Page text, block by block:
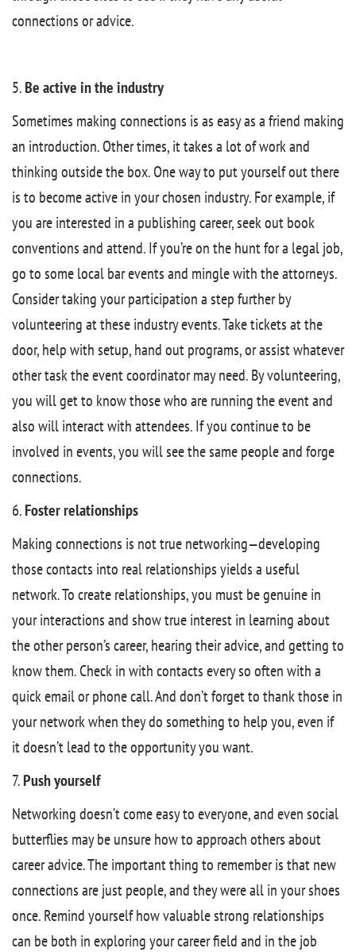
connections or advice.
5.Be active in the industry
Sometimes making connections is as easy as a friend making
an introduction. Other times, it takes a lot of work and
thinking outside the box. One way to put yourself out there
is to become active in your chosen industry. For example, if
you are interested in a publishing career, seek out book
conventions and attend. If you’re on the hunt for a legal job,
go to some local bar events and mingle with the attorneys.
Consider taking your participation a step further by
volunteering at these industry events. Take tickets at the
door, help with setup, hand out programs, or assist whatever
other task the event coordinator may need. By volunteering,
you will get to know those who are running the event and
also will interact with attendees. If you continue to be
involved in events, you will see the same people and forge
connections.
6.Foster relationships
Making connections is not true networking—developing
those contacts into real relationships yields a useful
network. To create relationships, you must be genuine in
your interactions and show true interest in learning about
the other person’s career, hearing their advice, and getting to
know them. Check in with contacts every so often with a
quick email or phone call. And don’t forget to thank those in
your network when they do something to help you, even if
it doesn’t lead to the opportunity you want.
7.Push yourself
Networking doesn’t come easy to everyone, and even social
butterflies may be unsure how to approach others about
career advice. The important thing to remember is that new
connections are just people, and they were all in your shoes
once. Remind yourself how valuable strong relationships
can be both in exploring your career field and in the job